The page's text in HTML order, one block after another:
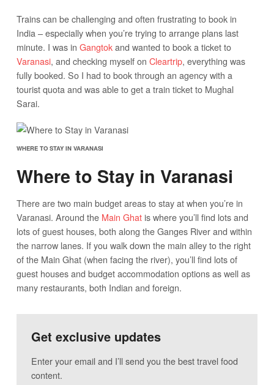
Trains can be challenging and often frustrating to book in
India – especially when you’re trying to arrange plans last
minute. I was in Gangtokand wanted to book a ticket to
Varanasi, and checking myself on Cleartrip, everything was
fully booked. So I had to book through an agency with a
tourist quota and was able to get a train ticket to Mughal
Sarai.
WHERE TO STAY IN VARANASI
Where to Stay in Varanasi
There are two main budget areas to stay at when you’re in
Varanasi. Around the Main Ghatis where you’ll find lots and
lots of guest houses, both along the Ganges River and within
the narrow lanes. If you walk down the main alley to the right
of the Main Ghat (when facing the river), you’ll find lots of
guest houses and budget accommodation options as well as
many restaurants, both Indian and foreign.
Get exclusive updates
Enter your email and I’ll send you the best travel food
content.